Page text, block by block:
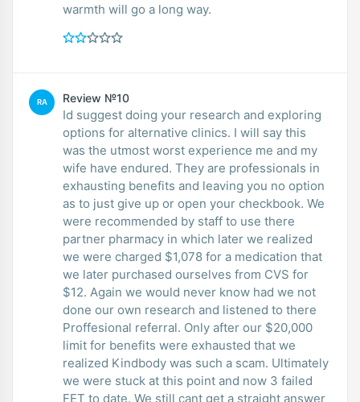
warmth will go a long way.
RA Review №10
Id suggest doing your research and exploring
options for alternative clinics. I will say this
was the utmost worst experience me and my
wife have endured. They are professionals in
exhausting benefits and leaving you no option
as to just give up or open your checkbook. We
were recommended by staff to use there
partner pharmacy in which later we realized
we were charged $1,078 for a medication that
we later purchased ourselves from CVS for
$12. Again we would never know had we not
done our own research and listened to there
Proffesional referral. Only after our $20,000
limit for benefits were exhausted that we
realized Kindbody was such a scam. Ultimately
we were stuck at this point and now 3 failed
FET to date. We still cant get a straight answer